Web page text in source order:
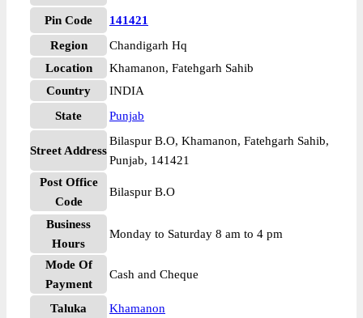
Pin Code
141421
Region
Chandigarh Hq
Location
Khamanon, Fatehgarh Sahib
Country
INDIA
State
Punjab
Street Address
Bilaspur B.O, Khamanon, Fatehgarh Sahib,
Punjab, 141421
Post Office
Code
Bilaspur B.O
Business
Hours
Monday to Saturday 8 am to 4 pm
Mode Of
Payment
Cash and Cheque
Taluka Khamanon